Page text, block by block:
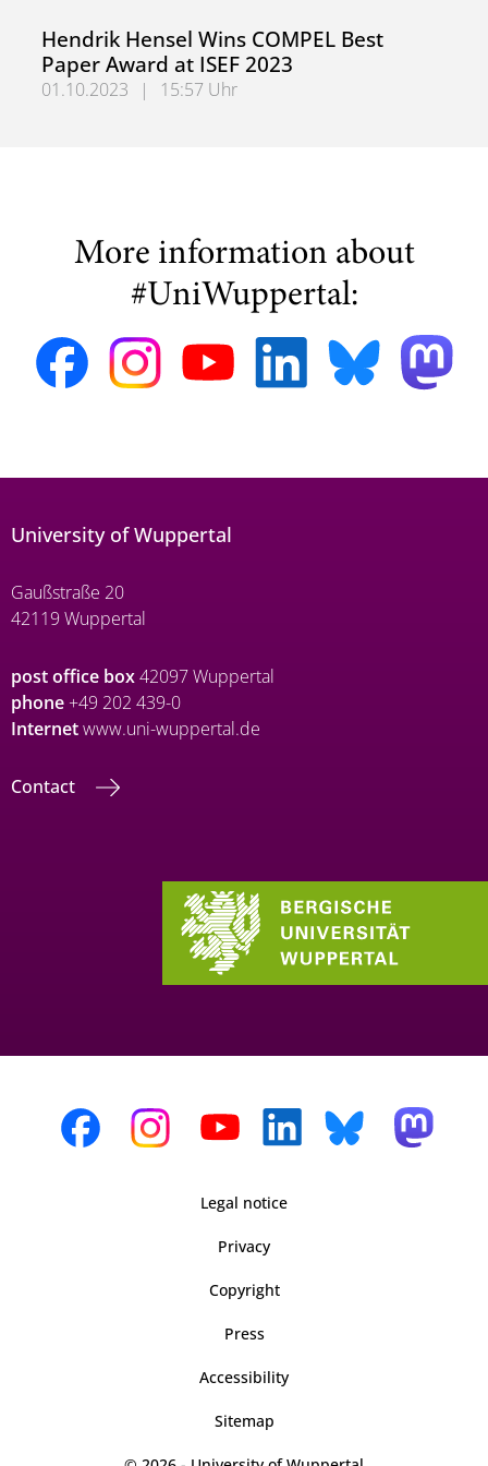
Hendrik Hensel Wins COMPEL Best
Paper Award at ISEF 2023
01.10.2023 |
15:57 Uhr
More information about
#UniWuppertal:
University of Wuppertal
Gaußstraße 20
42119 Wuppertal
post office box42097 Wuppertal
phone+49 202 439-0
Internetwww.uni-wuppertal.de
Contact
Legal notice
Privacy
Copyright
Press
Accessibility
Sitemap